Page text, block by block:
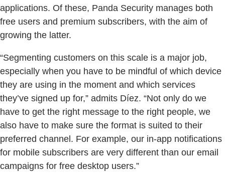
applications. Of these, Panda Security manages both
free users and premium subscribers, with the aim of
growing the latter.
“Segmenting customers on this scale is a major job,
especially when you have to be mindful of which device
they are using in the moment and which services
they’ve signed up for,” admits Díez. “Not only do we
have to get the right message to the right people, we
also have to make sure the format is suited to their
preferred channel. For example, our in-app notifications
for mobile subscribers are very different than our email
campaigns for free desktop users.”